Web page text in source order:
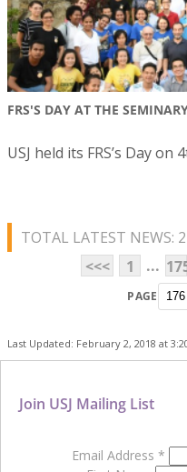
FRS'S DAY AT THE
USJ held its FRS’s Day on
TOTAL LATEST NEWS:
<<<
1 ...
PAGE
Last Updated: February 2, 2018 at
Join USJ Mailing List
Email Address *